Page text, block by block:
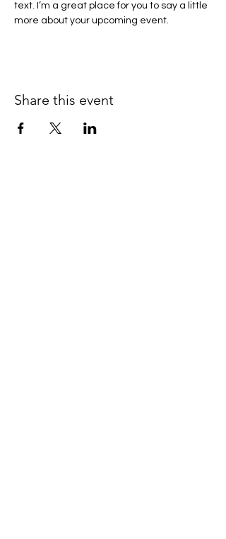
text. I’m a great place for you to say a little
more about your upcoming event.
Share this event